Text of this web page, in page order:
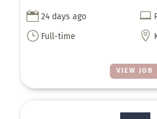
VIEW JOB
 24 days ago 
} Full-time 